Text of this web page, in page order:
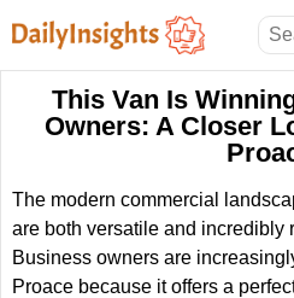
This Van Is
Owners: A Closer
The modern commercial
are both versatile and incredibly
Business owners are
Proace because it offers a